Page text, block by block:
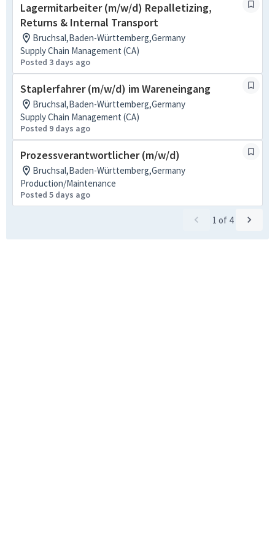
Lagermitarbeiter (m/w/d) Repalletizing,
Returns & Internal Transport
Bruchsal,Baden-Württemberg,Germany
Supply Chain Management (CA)
Posted 3 days ago
Staplerfahrer (m/w/d) im Wareneingang
Bruchsal,Baden-Württemberg,Germany
Supply Chain Management (CA)
Posted 9 days ago
Prozessverantwortlicher (m/w/d)
Bruchsal,Baden-Württemberg,Germany
Production/Maintenance
Posted 5 days ago
1 of 4